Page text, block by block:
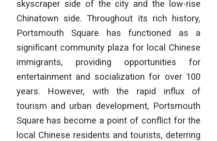
skyscraper side of the city and the low-rise
Chinatown side. Throughout its rich history,
Portsmouth Square has functioned as a
significant community plaza for local Chinese
immigrants, providing opportunities for
entertainment and socialization for over 100
years. However, with the rapid influx of
tourism and urban development, Portsmouth
Square has become a point of conflict for the
local Chinese residents and tourists, deterring